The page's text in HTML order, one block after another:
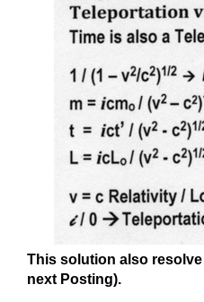
This solution also
next Posting).